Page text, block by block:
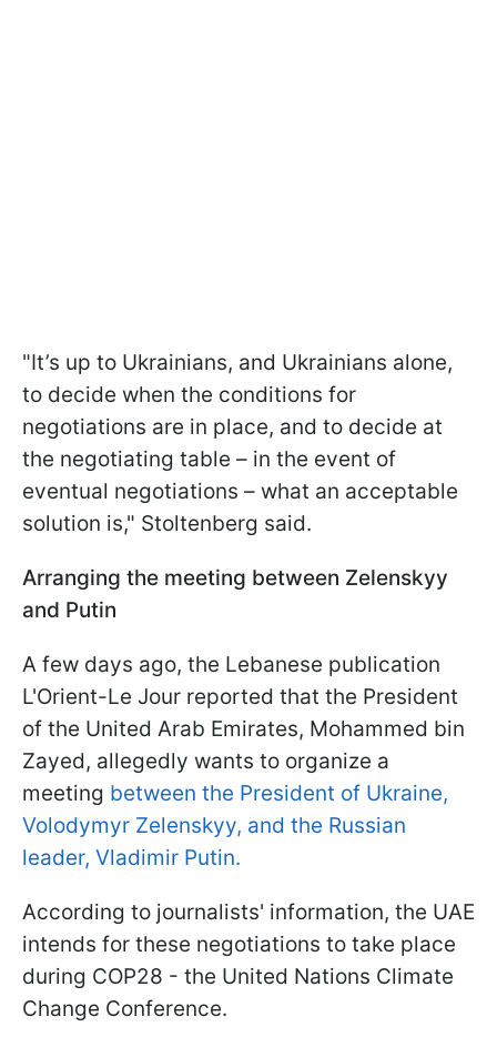
"It’s up to Ukrainians, and Ukrainians alone,
to decide when the conditions for
negotiations are in place, and to decide at
the negotiating table – in the event of
eventual negotiations – what an acceptable
solution is," Stoltenberg said.
Arranging the meeting between Zelenskyy
and Putin
A few days ago, the Lebanese publication
L'Orient-Le Jour reported that the President
of the United Arab Emirates, Mohammed bin
Zayed, allegedly wants to organize a
meeting between the President of Ukraine,
Volodymyr Zelenskyy, and the Russian
leader, Vladimir Putin.
According to journalists' information, the UAE
intends for these negotiations to take place
during COP28 - the United Nations Climate
Change Conference.